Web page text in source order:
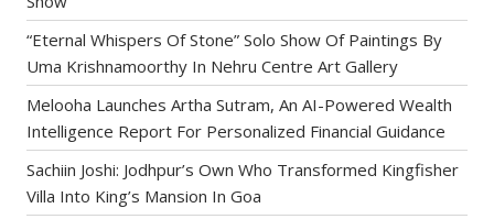
“Eternal Whispers Of Stone” Solo Show Of Paintings By
Uma Krishnamoorthy In Nehru Centre Art Gallery
Melooha Launches Artha Sutram, An AI-Powered Wealth
Intelligence Report For Personalized Financial Guidance
Sachiin Joshi: Jodhpur’s Own Who Transformed Kingfisher
Villa Into King’s Mansion In Goa